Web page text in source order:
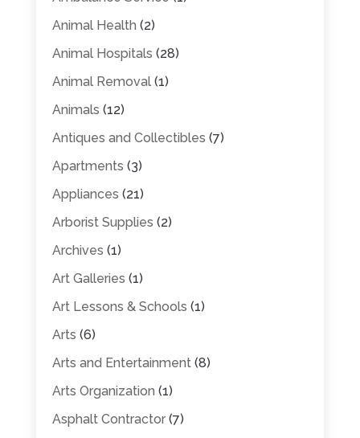
Animal Health (2)
Animal Hospitals (28)
Animal Removal(1)
Animals (12)
Antiques and Collectibles (7)
Apartments (3)
Appliances (21)
Arborist Supplies (2)
Archives (1)
Art Galleries (1)
Art Lessons & Schools (1)
Arts (6)
Arts and Entertainment(8)
Arts Organization (1)
Asphalt Contractor(7)